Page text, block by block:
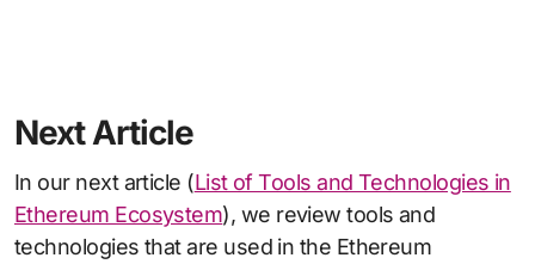
Next Article
In our next article (List of Tools and Technologies in
Ethereum Ecosystem), we review tools and
technologies that are used in the Ethereum